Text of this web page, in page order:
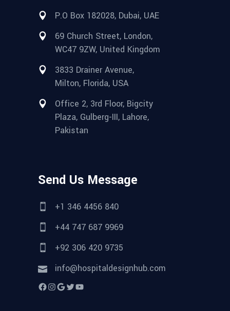
P.O Box 182028, Dubai, UAE
69 Church Street, London,
WC47 9ZW, United Kingdom
3833 Drainer Avenue,
Milton, Florida, USA
Office 2, 3rd Floor, Bigcity
Plaza, Gulberg-III, Lahore,
Pakistan
Send Us Message
+1 346 4456 840
+44 747 687 9969
+92 306 420 9735
info@hospitaldesignhub.com
Facebook
Instagram
Google
Twitter
YouTube